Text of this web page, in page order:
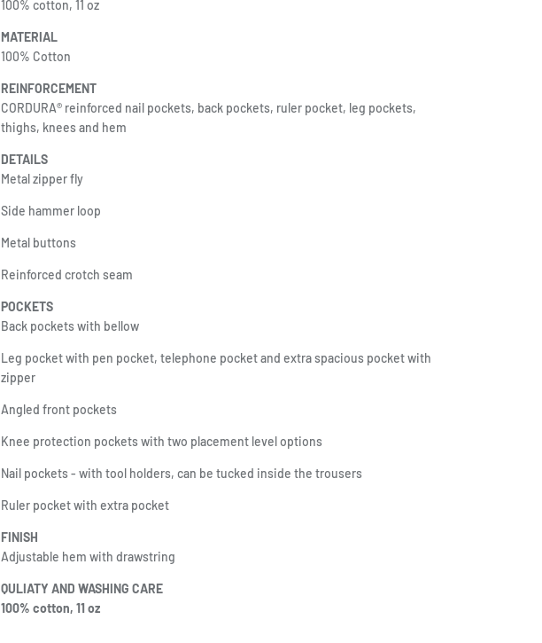
100% cotton, 11 oz
MATERIAL
100% Cotton
REINFORCEMENT
CORDURA® reinforced nail pockets, back pockets, ruler pocket, leg pockets,
thighs, knees and hem
DETAILS
Metal zipper fly
Side hammer loop
Metal buttons
Reinforced crotch seam
POCKETS
Back pockets with bellow
Leg pocket with pen pocket, telephone pocket and extra spacious pocket with
zipper
Angled front pockets
Knee protection pockets with two placement level options
Nail pockets - with tool holders, can be tucked inside the trousers
Ruler pocket with extra pocket
FINISH
Adjustable hem with drawstring
QULIATY AND WASHING CARE
100% cotton, 11 oz